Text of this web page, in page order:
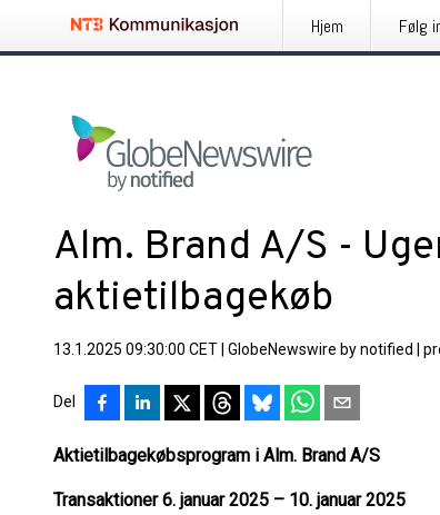
Hjem Følg
Alm. Brand A/S -
aktietilbagekøb
13.1.2025 09:30:00 CET GlobeNewswire by notified
Del
Aktietilbagekøbsprogram i Alm. Brand A/S
Transaktioner 6. januar 2025 – 10. januar 2025